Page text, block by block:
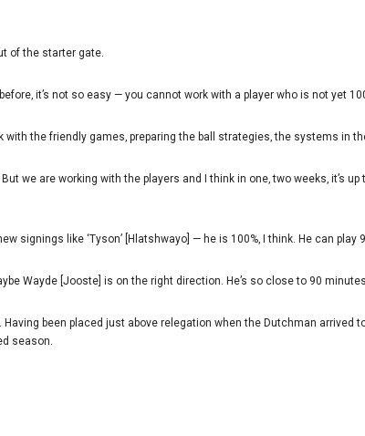
of the starter gate.
it’s not so easy — you cannot work with a player who is not yet
the friendly games‚ preparing the ball strategies‚ the systems in
we are working with the players and I think in one‚ two weeks‚ it’s
signings like ‘Tyson’ [Hlatshwayo] — he is 100%‚ I think. He can play
Wayde [Jooste] is on the right direction. He’s so close to 90
Having been placed just above relegation when the Dutchman arrived
season.